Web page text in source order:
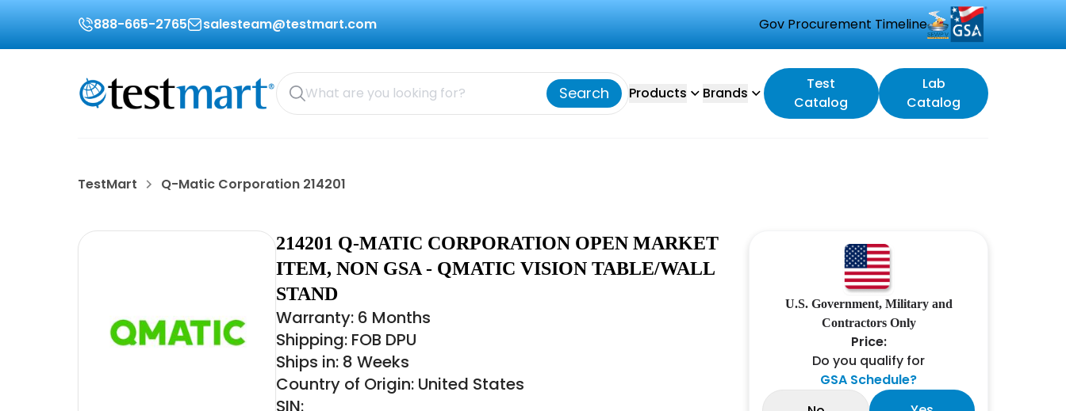
888-665-2765 salesteam@testmart.com Gov Procurement Timeline
Search Products Brands
Test
Catalog
Lab
Catalog
TestMart Q-Matic Corporation 214201
214201 Q-MATIC CORPORATION OPEN MARKET
ITEM, NON GSA - QMATIC VISION TABLE/WALL
STAND
Warranty: 6 Months
Shipping: FOB DPU
Ships in: 8 Weeks
Country of Origin: United States
SIN:
U.S. Government, Military and
Contractors Only
Price:
Do you qualify for
GSA Schedule?